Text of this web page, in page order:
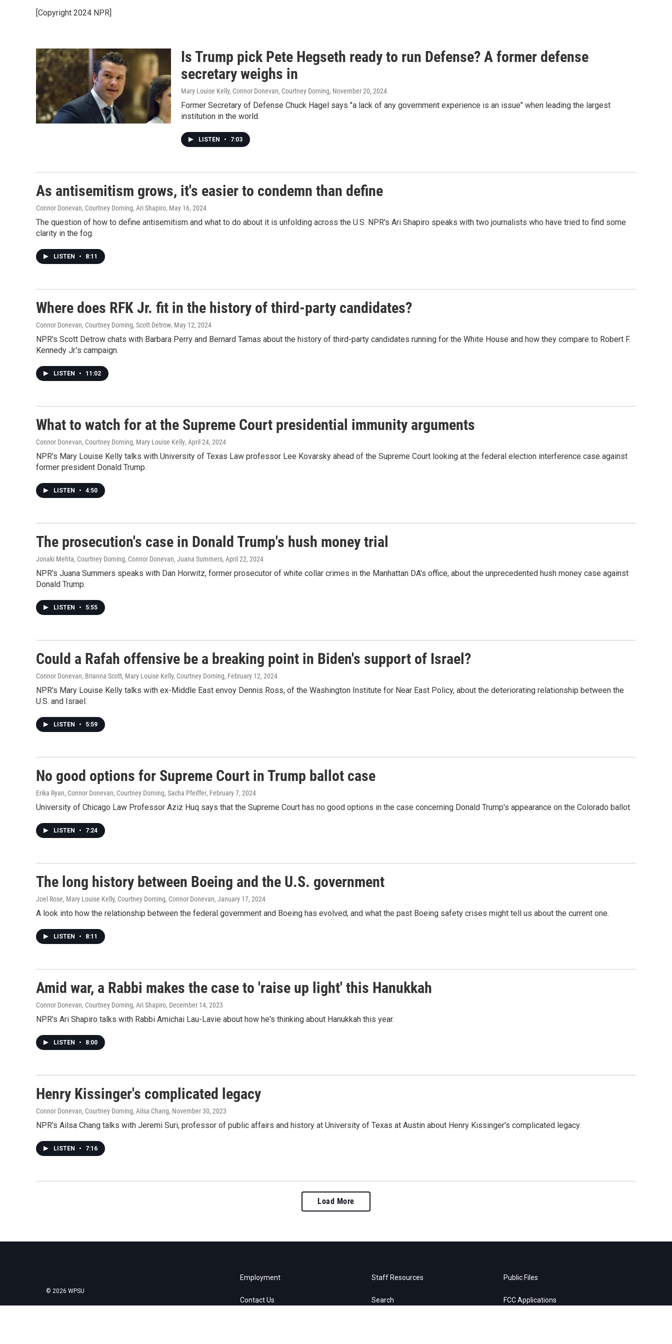
[Copyright 2024 NPR]
Is Trump pick Pete Hegseth ready to run Defense? A former defense
secretary weighs in
Mary Louise Kelly, Connor Donevan, Courtney Dorning, November 20, 2024
Former Secretary of Defense Chuck Hagel says "a lack of any government experience is an issue" when leading the largest
institution in the world.
LISTEN • 7:03
As antisemitism grows, it's easier to condemn than define
Connor Donevan, Courtney Dorning, Ari Shapiro, May 16, 2024
The question of how to define antisemitism and what to do about it is unfolding across the U.S. NPR's Ari Shapiro speaks with two journalists who have tried to find some
clarity in the fog.
LISTEN • 8:11
Where does RFK Jr. fit in the history of third-party candidates?
Connor Donevan, Courtney Dorning, Scott Detrow, May 12, 2024
NPR's Scott Detrow chats with Barbara Perry and Bernard Tamas about the history of third-party candidates running for the White House and how they compare to Robert F.
Kennedy Jr.'s campaign.
LISTEN • 11:02
What to watch for at the Supreme Court presidential immunity arguments
Connor Donevan, Courtney Dorning, Mary Louise Kelly, April 24, 2024
NPR's Mary Louise Kelly talks with University of Texas Law professor Lee Kovarsky ahead of the Supreme Court looking at the federal election interference case against
former president Donald Trump.
LISTEN • 4:50
The prosecution's case in Donald Trump's hush money trial
Jonaki Mehta, Courtney Dorning, Connor Donevan, Juana Summers, April 22, 2024
NPR's Juana Summers speaks with Dan Horwitz, former prosecutor of white collar crimes in the Manhattan DA's office, about the unprecedented hush money case against
Donald Trump.
LISTEN • 5:55
Could a Rafah offensive be a breaking point in Biden's support of Israel?
Connor Donevan, Brianna Scott, Mary Louise Kelly, Courtney Dorning, February 12, 2024
NPR's Mary Louise Kelly talks with ex-Middle East envoy Dennis Ross, of the Washington Institute for Near East Policy, about the deteriorating relationship between the
U.S. and Israel.
LISTEN • 5:59
No good options for Supreme Court in Trump ballot case
Erika Ryan, Connor Donevan, Courtney Dorning, Sacha Pfeiffer, February 7, 2024
University of Chicago Law Professor Aziz Huq says that the Supreme Court has no good options in the case concerning Donald Trump's appearance on the Colorado ballot.
LISTEN • 7:24
The long history between Boeing and the U.S. government
Joel Rose, Mary Louise Kelly, Courtney Dorning, Connor Donevan, January 17, 2024
A look into how the relationship between the federal government and Boeing has evolved, and what the past Boeing safety crises might tell us about the current one.
LISTEN • 8:11
Amid war, a Rabbi makes the case to 'raise up light' this Hanukkah
Connor Donevan, Courtney Dorning, Ari Shapiro, December 14, 2023
NPR's Ari Shapiro talks with Rabbi Amichai Lau-Lavie about how he's thinking about Hanukkah this year.
LISTEN • 8:00
Henry Kissinger's complicated legacy
Connor Donevan, Courtney Dorning, Ailsa Chang, November 30, 2023
NPR's Ailsa Chang talks with Jeremi Suri, professor of public affairs and history at University of Texas at Austin about Henry Kissinger's complicated legacy.
LISTEN • 7:16
Load More
© 2026 WPSU
Employment
Contact Us
Staff Resources
Search
Public Files
FCC Applications